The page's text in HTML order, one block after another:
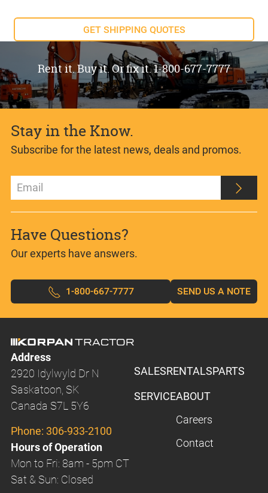
GET SHIPPING QUOTES
Rent it. Buy it. Or fix it. 1-800-677-7777
Stay in the Know.
Subscribe for the latest news, deals and promos.
Have Questions?
Our experts have answers.
1-800-667-7777 SEND US A NOTE
Address
2920 Idylwyld Dr N
Saskatoon, SK
Canada S7L 5Y6
Phone: 306-933-2100
Hours of Operation
Mon to Fri: 8am - 5pm CT
Sat & Sun: Closed
SALESRENTALSPARTS
SERVICEABOUT
Careers
Contact